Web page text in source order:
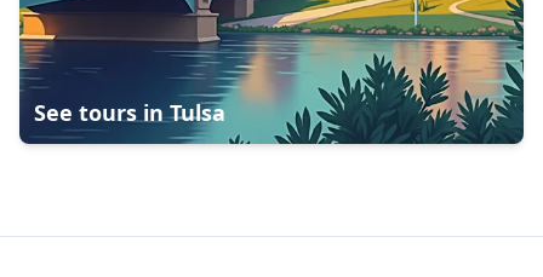
See tours inTulsa